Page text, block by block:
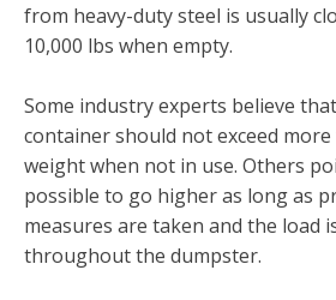
from heavy-duty steel is usually
10,000 lbs when empty.
Some industry experts believe
container should not exceed
weight when not in use. Others
possible to go higher as long as
measures are taken and the load
throughout the dumpster.